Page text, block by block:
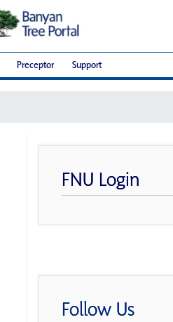
Preceptor Support
FNU Login
Follow Us